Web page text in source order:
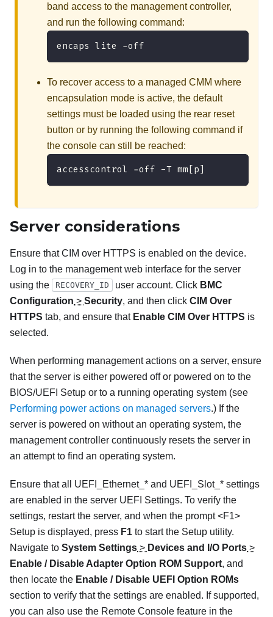
band access to the management controller,
and run the following command:
encaps lite -off
To recover access to a managed CMM where
encapsulation mode is active, the default
settings must be loaded using the rear reset
button or by running the following command if
the console can still be reached:
accesscontrol -off -T mm[p]
Server considerations
Ensure that CIM over HTTPS is enabled on the device.
Log in to the management web interface for the server
using the
RECOVERY_ID user account. Click BMC
Configuration > Security, and then click CIM Over
HTTPS tab, and ensure that Enable CIM Over HTTPS is
selected.
When performing management actions on a server, ensure
that the server is either powered off or powered on to the
BIOS/UEFI Setup or to a running operating system (see
Performing power actions on managed servers.) If the
server is powered on without an operating system, the
management controller continuously resets the server in
an attempt to find an operating system.
Ensure that all UEFI_Ethernet_* and UEFI_Slot_* settings
are enabled in the server UEFI Settings. To verify the
settings, restart the server, and when the prompt <F1>
Setup is displayed, press F1 to start the Setup utility.
Navigate to System Settings > Devices and I/O Ports >
Enable / Disable Adapter Option ROM Support, and
then locate the Enable / Disable UEFI Option ROMs
section to verify that the settings are enabled. If supported,
you can also use the Remote Console feature in the